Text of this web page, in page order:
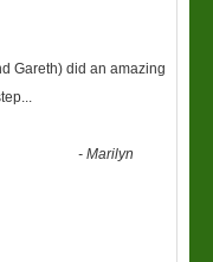
Gareth) did an amazing
...
-Marilyn